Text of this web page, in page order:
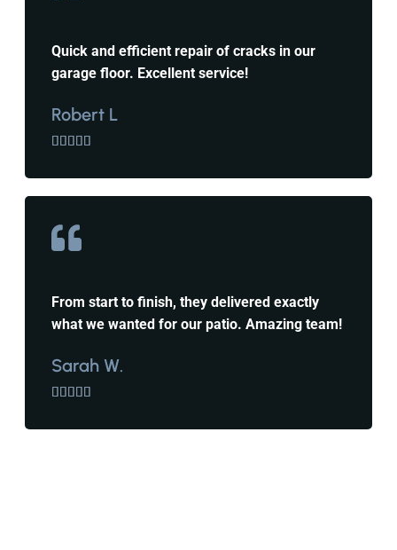
Quick and efficient repair of cracks in our
garage floor. Excellent service!
Robert L
    
From start to finish, they delivered exactly
what we wanted for our patio. Amazing team!
Sarah W.
    